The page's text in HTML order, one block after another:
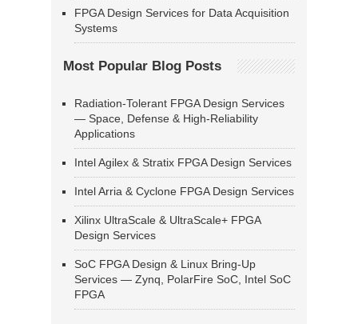
FPGA Design Services for Data Acquisition
Systems
Most Popular Blog Posts
Radiation-Tolerant FPGA Design Services
— Space, Defense & High-Reliability
Applications
Intel Agilex & Stratix FPGA Design Services
Intel Arria & Cyclone FPGA Design Services
Xilinx UltraScale & UltraScale+ FPGA
Design Services
SoC FPGA Design & Linux Bring-Up
Services — Zynq, PolarFire SoC, Intel SoC
FPGA